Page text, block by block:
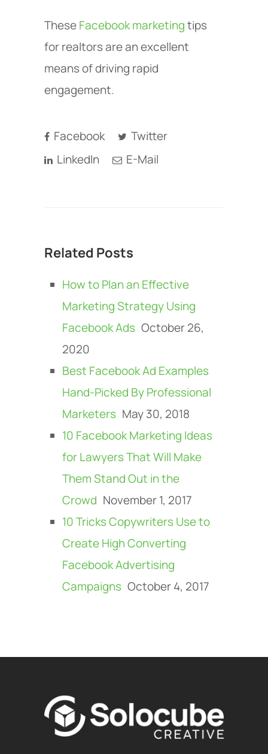
TheseFacebook marketingtips
for realtors are an excellent
means of driving rapid
engagement.
Facebook
Twitter
LinkedIn
E-Mail
Related Posts
How to Plan an Effective
Marketing Strategy Using
Facebook Ads October 26,
2020
Best Facebook Ad Examples
Hand-Picked By Professional
Marketers May 30, 2018
10 Facebook Marketing Ideas
for Lawyers That Will Make
Them Stand Out in the
Crowd November 1, 2017
10 Tricks Copywriters Use to
Create High Converting
Facebook Advertising
Campaigns October 4, 2017